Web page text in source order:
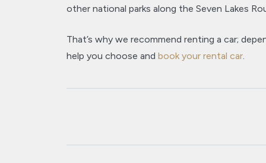
other national parks along the Seven Lakes
That’s why we recommend renting a car;
help you choose and book your rental car.